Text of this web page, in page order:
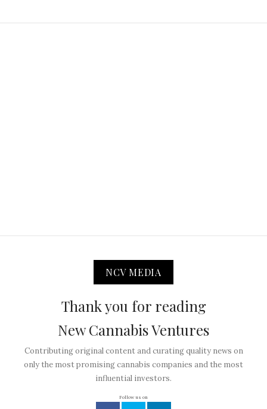
NCV MEDIA
Thank you for reading
New Cannabis Ventures
Contributing original content and curating quality news on
only the most promising cannabis companies and the most
influential investors.
Follow us on